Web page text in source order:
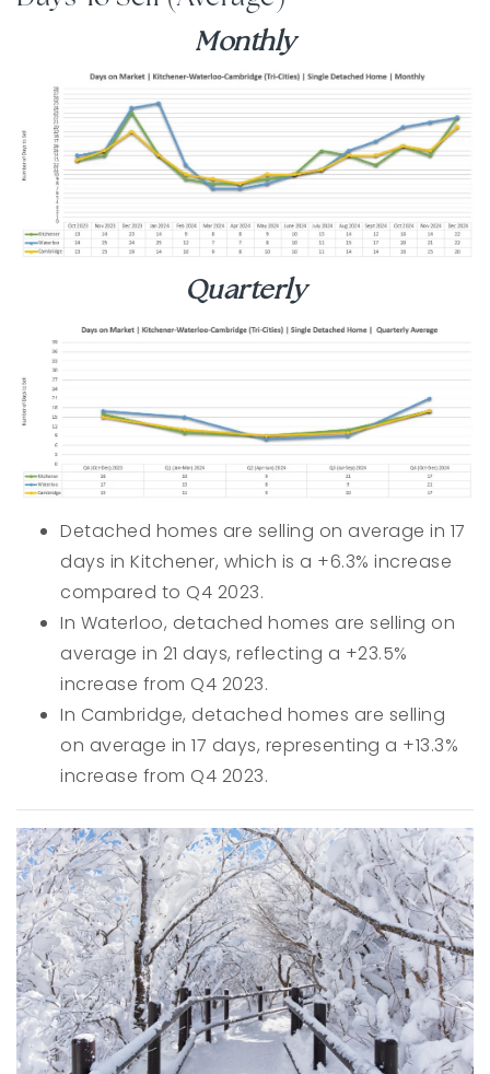
Monthly
Quarterly
Detached homes are selling on average in 17
days in Kitchener, which is a +6.3% increase
compared to Q4 2023.
In Waterloo, detached homes are selling on
average in 21 days, reflecting a +23.5%
increase from Q4 2023.
In Cambridge, detached homes are selling
on average in 17 days, representing a +13.3%
increase from Q4 2023.